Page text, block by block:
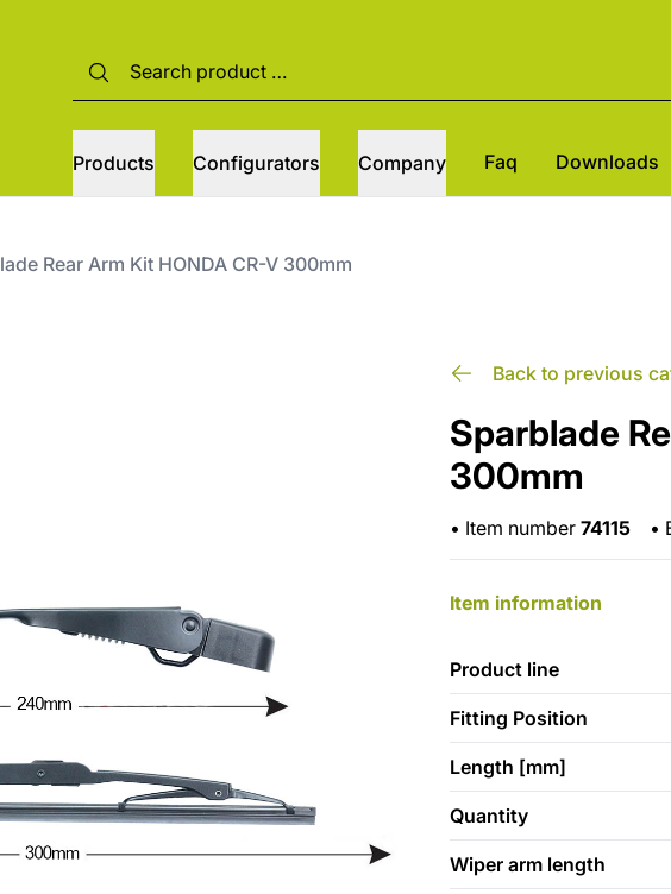
Products Configurators Company Faq Downloads
Rear Arm Kit HONDA CR-V 300mm
Back to previous
Sparblade
300mm
• Item number 74115 •
Item information
Product line
Fitting Position
Length [mm]
Quantity
Wiper arm length